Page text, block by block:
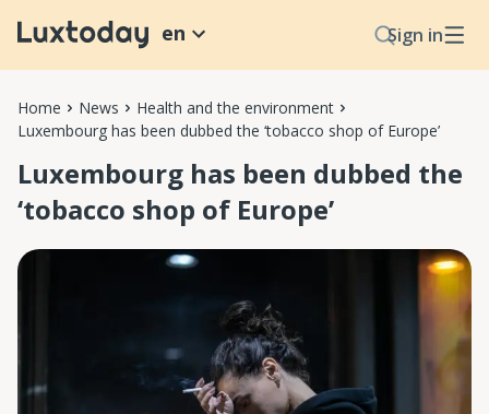
Sign in
en
Home News
Health and the environment
Luxembourg has been dubbed the ‘tobacco shop of Europe’
Luxembourg has been dubbed the
‘tobacco shop of Europe’